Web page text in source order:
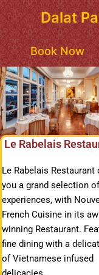
Skip
to
content
Dalat
Book Now
Le Rabelais
Le Rabelais Restaurant
you a grand selection
experiences, with
French Cuisine in its
winning Restaurant.
fine dining with a
of Vietnamese infused